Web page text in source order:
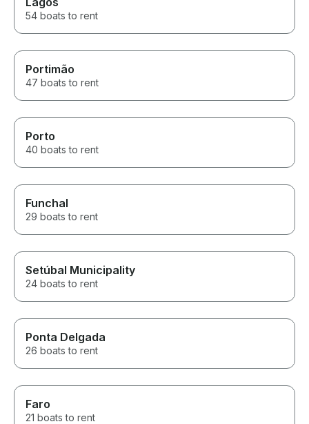
54 boats to rent
Portimão
47 boats to rent
Porto
40 boats to rent
Funchal
29 boats to rent
Setúbal Municipality
24 boats to rent
Ponta Delgada
26 boats to rent
Faro
21 boats to rent